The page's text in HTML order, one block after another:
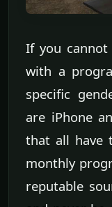
If you
with a
specific
are iPhone
that all have
monthly
reputable